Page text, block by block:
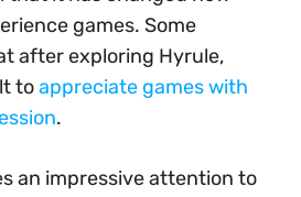
games. Some
after exploring Hyrule,
toappreciate games with
.
an impressive attention to